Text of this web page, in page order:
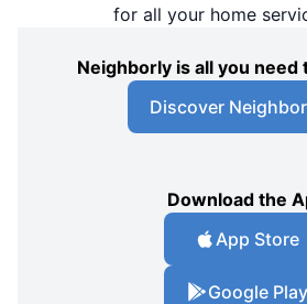
for all your home
Neighborly is all you
Discover
Download the
App Store
Google Play